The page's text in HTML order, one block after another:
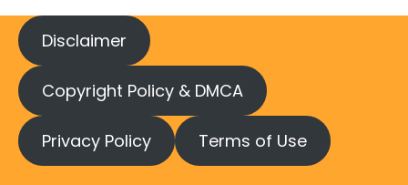
Disclaimer
Copyright Policy & DMCA
Privacy Policy Terms of Use